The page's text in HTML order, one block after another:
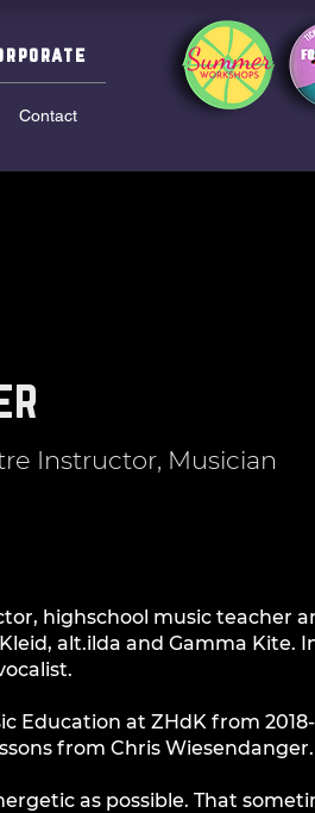
Contact
Instructor, Musician
highschool music teacher
alt.ilda and Gamma Kite.
Education at ZHdK from
from Chris Wiesendanger.
as possible. That